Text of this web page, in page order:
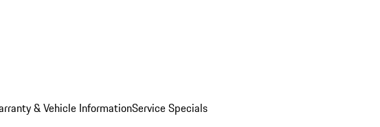
& Vehicle InformationService Specials